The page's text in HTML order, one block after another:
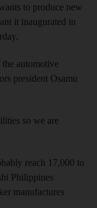
to produce new
it inaugurated in
automotive
president Osamu
so we are
reach 17,000 to
Philippines
manufactures